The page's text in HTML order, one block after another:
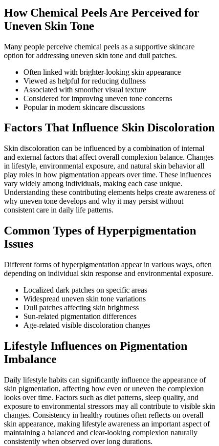
How Chemical Peels Are Perceived for
Uneven Skin Tone
Many people perceive chemical peels as a supportive skincare
option for addressing uneven skin tone and dull patches.
Often linked with brighter-looking skin appearance
Viewed as helpful for reducing dullness
Associated with smoother visual texture
Considered for improving uneven tone concerns
Popular in modern skincare discussions
Factors That Influence Skin Discoloration
Skin discoloration can be influenced by a combination of internal
and external factors that affect overall complexion balance. Changes
in lifestyle, environmental exposure, and natural skin behavior all
play roles in how pigmentation appears over time. These influences
vary widely among individuals, making each case unique.
Understanding these contributing elements helps create awareness of
why uneven tone develops and why it may persist without
consistent care in daily life patterns.
Common Types of Hyperpigmentation
Issues
Different forms of hyperpigmentation appear in various ways, often
depending on individual skin response and environmental exposure.
Localized dark patches on specific areas
Widespread uneven skin tone variations
Dull patches affecting skin brightness
Sun-related pigmentation differences
Age-related visible discoloration changes
Lifestyle Influences on Pigmentation
Imbalance
Daily lifestyle habits can significantly influence the appearance of
skin pigmentation, affecting how even or uneven the complexion
looks over time. Factors such as diet patterns, sleep quality, and
exposure to environmental stressors may all contribute to visible skin
changes. Consistency in healthy routines often reflects on overall
skin appearance, making lifestyle awareness an important aspect of
maintaining a balanced and clear-looking complexion naturally
consistently when observed over long durations.